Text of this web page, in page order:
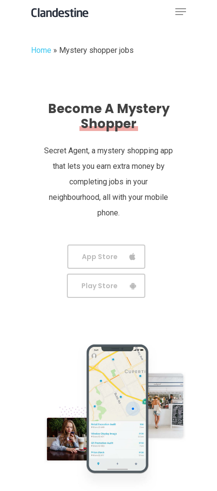
Menu
Home » Mystery shopper jobs
Become A Mystery
Shopper
Secret Agent, a mystery shopping app
that lets you earn extra money by
completing jobs in your
neighbourhood, all with your mobile
phone.
App Store
Play Store